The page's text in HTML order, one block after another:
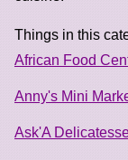
Things in this
African Food
Anny's Mini
Ask'A